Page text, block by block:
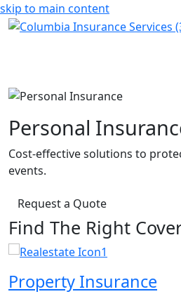
skip to main content
Personal
Cost-effective solutions to
events.
Request a Quote
Find The Right
Property Insurance